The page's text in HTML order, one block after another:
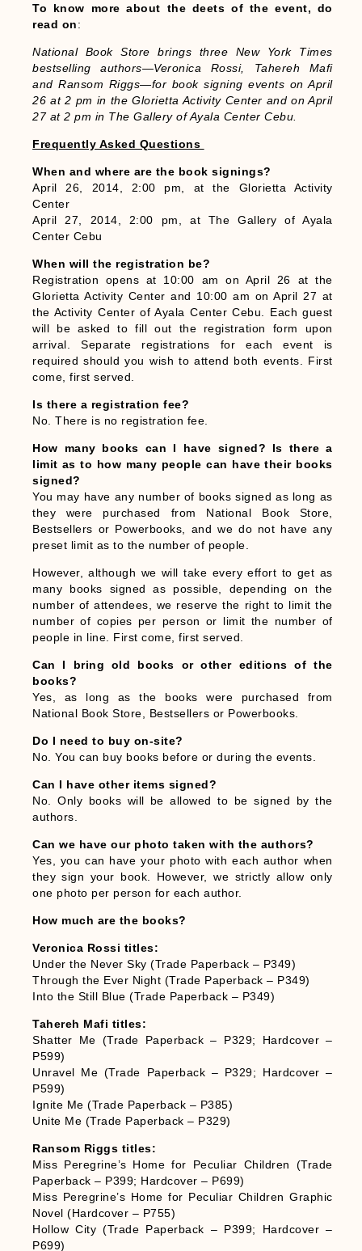
To know more about the deets of the event, do
read on:
National Book Store brings three New York Times
bestselling authors—Veronica Rossi, Tahereh Mafi
and Ransom Riggs—for book signing events on April
26 at 2 pm in the Glorietta Activity Center and on April
27 at 2 pm in The Gallery of Ayala Center Cebu.
Frequently Asked Questions
When and where are the book signings?
April 26, 2014, 2:00 pm, at the Glorietta Activity
Center
April 27, 2014, 2:00 pm, at The Gallery of Ayala
Center Cebu
When will the registration be?
Registration opens at 10:00 am on April 26 at the
Glorietta Activity Center and 10:00 am on April 27 at
the Activity Center of Ayala Center Cebu. Each guest
will be asked to fill out the registration form upon
arrival. Separate registrations for each event is
required should you wish to attend both events. First
come, first served.
Is there a registration fee?
No. There is no registration fee.
How many books can I have signed? Is there a
limit as to how many people can have their books
signed?
You may have any number of books signed as long as
they were purchased from National Book Store,
Bestsellers or Powerbooks, and we do not have any
preset limit as to the number of people.
However, although we will take every effort to get as
many books signed as possible, depending on the
number of attendees, we reserve the right to limit the
number of copies per person or limit the number of
people in line. First come, first served.
Can I bring old books or other editions of the
books?
Yes, as long as the books were purchased from
National Book Store, Bestsellers or Powerbooks.
Do I need to buy on-site?
No. You can buy books before or during the events.
Can I have other items signed?
No. Only books will be allowed to be signed by the
authors.
Can we have our photo taken with the authors?
Yes, you can have your photo with each author when
they sign your book. However, we strictly allow only
one photo per person for each author.
How much are the books?
Veronica Rossi titles:
Under the Never Sky (Trade Paperback – P349)
Through the Ever Night (Trade Paperback – P349)
Into the Still Blue (Trade Paperback – P349)
Tahereh Mafi titles:
Shatter Me (Trade Paperback – P329; Hardcover –
P599)
Unravel Me (Trade Paperback – P329; Hardcover –
P599)
Ignite Me (Trade Paperback – P385)
Unite Me (Trade Paperback – P329)
Ransom Riggs titles:
Miss Peregrine’s Home for Peculiar Children (Trade
Paperback – P399; Hardcover – P699)
Miss Peregrine’s Home for Peculiar Children Graphic
Novel (Hardcover – P755)
Hollow City (Trade Paperback – P399; Hardcover –
P699)